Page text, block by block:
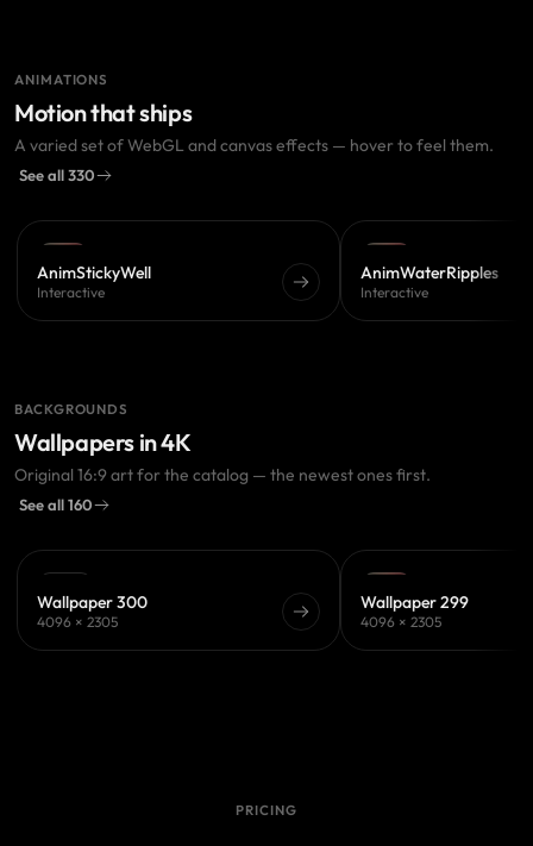
ANIMATIONS
Motion that ships
A varied set of WebGL and canvas effects — hover to feel them.
See all 330
AnimStickyWell
Interactive
AnimWaterRipples
Interactive
BACKGROUNDS
Wallpapers in 4K
Original 16:9 art for the catalog — the newest ones first.
See all 160
Wallpaper 300
4096 × 2305
Wallpaper 299
4096 × 2305
PRICING